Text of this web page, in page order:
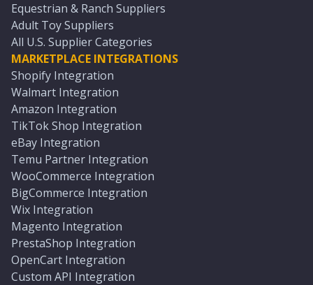
Equestrian & Ranch Suppliers
Adult Toy Suppliers
All U.S. Supplier Categories
MARKETPLACE INTEGRATIONS
Shopify Integration
Walmart Integration
Amazon Integration
TikTok Shop Integration
eBay Integration
Temu Partner Integration
WooCommerce Integration
BigCommerce Integration
Wix Integration
Magento Integration
PrestaShop Integration
OpenCart Integration
Custom API Integration